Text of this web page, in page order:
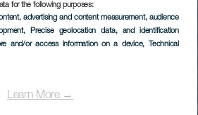
for the following purposes:
advertising and content measurement, audience
, Precise geolocation data, and identification
and/or access information on a device, Technical
Learn More →
Tecina
LA GOMERA